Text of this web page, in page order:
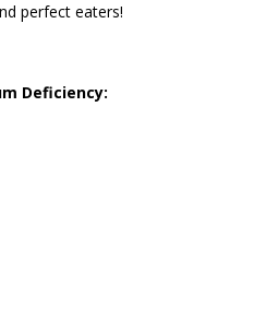
perfect eaters!
Deficiency: